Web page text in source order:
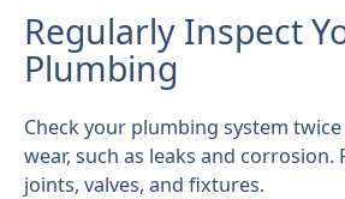
Regularly Inspect
Plumbing
Check your plumbing system
wear, such as leaks and corrosion.
joints, valves, and fixtures.